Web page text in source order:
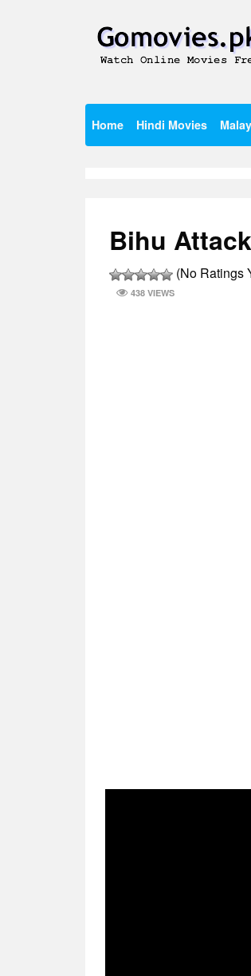
Home Hindi Movies
Bihu
(No Ratings
438 VIEWS